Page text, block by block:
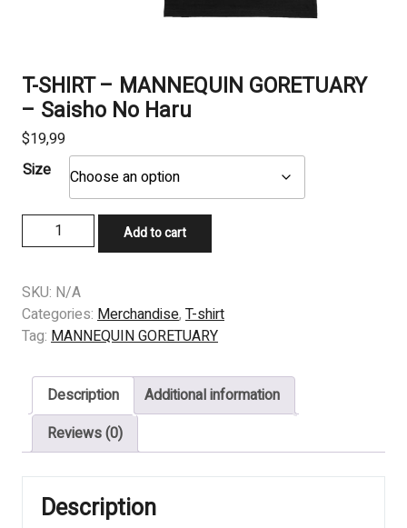
T-SHIRT – MANNEQUIN GORETUARY
– Saisho No Haru
$19,99
Size
SHIRT
MANNEQUIN
GORETUARY
-
No
Haru
quantity
Add to cart
SKU: N/A
Categories: Merchandise, T-shirt
Tag: MANNEQUIN GORETUARY
Description
Additional information
Reviews (0)
Description